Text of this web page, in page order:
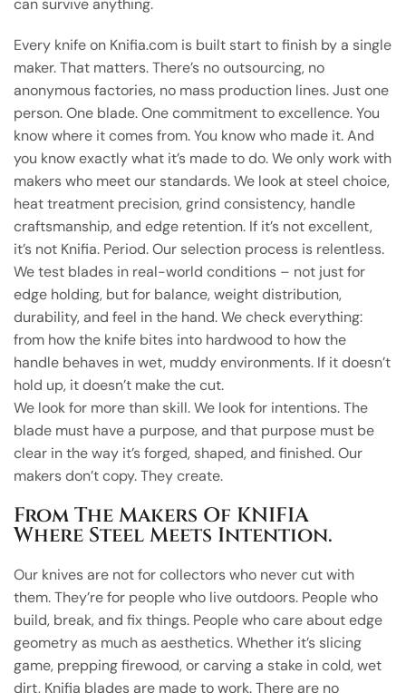
Every knife on Knifia.com is built start to finish by a single
maker. That matters. There’s no outsourcing, no
anonymous factories, no mass production lines. Just one
person. One blade. One commitment to excellence. You
know where it comes from. You know who made it. And
you know exactly what it’s made to do. We only work with
makers who meet our standards. We look at steel choice,
heat treatment precision, grind consistency, handle
craftsmanship, and edge retention. If it’s not excellent,
it’s not Knifia. Period. Our selection process is relentless.
We test blades in real-world conditions – not just for
edge holding, but for balance, weight distribution,
durability, and feel in the hand. We check everything:
from how the knife bites into hardwood to how the
handle behaves in wet, muddy environments. If it doesn’t
hold up, it doesn’t make the cut.
We look for more than skill. We look for intentions. The
blade must have a purpose, and that purpose must be
clear in the way it’s forged, shaped, and finished. Our
makers don’t copy. They create.
From The Makers Of KNIFIA
Where Steel Meets Intention.
Our knives are not for collectors who never cut with
them. They’re for people who live outdoors. People who
build, break, and fix things. People who care about edge
geometry as much as aesthetics. Whether it’s slicing
game, prepping firewood, or carving a stake in cold, wet
dirt, Knifia blades are made to work. There are no